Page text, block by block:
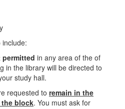
permitted in any area of the of
in the library will be directed to
study hall.
requested to remain in the
block. You must ask for